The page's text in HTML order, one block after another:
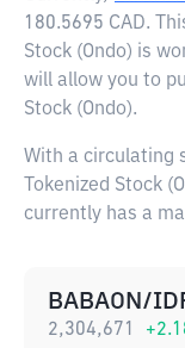
180.5695 CAD.
Stock (Ondo) is
will allow you to
Stock (Ondo).
With a circulating
Tokenized Stock
currently has a
BABAON/
2,304,671 +